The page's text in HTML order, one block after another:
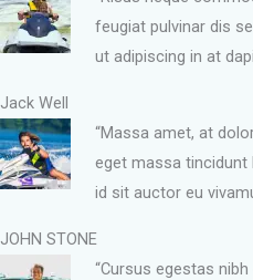
feugiat pulvinar dis
ut adipiscing in at
Jack Well
“Massa amet, at
eget massa tincidunt
id sit auctor eu
JOHN STONE
“Cursus egestas